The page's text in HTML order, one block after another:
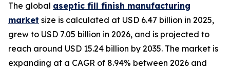
The global aseptic fill finish manufacturing
market size is calculated at USD 6.47 billion in 2025,
grew to USD 7.05 billion in 2026, and is projected to
reach around USD 15.24 billion by 2035. The market is
expanding at a CAGR of 8.94% between 2026 and